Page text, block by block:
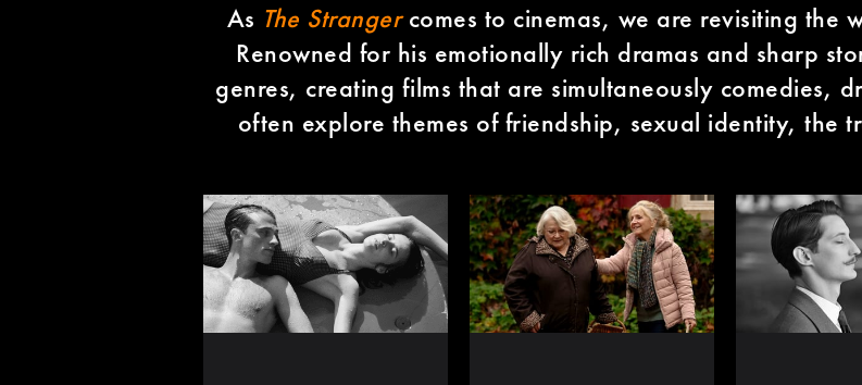
As The Strangercomes to cinemas, we are revisiting the
Renowned for his emotionally rich dramas and sharp
genres, creating films that are simultaneously comedies,
often explore themes of friendship, sexual identity, the